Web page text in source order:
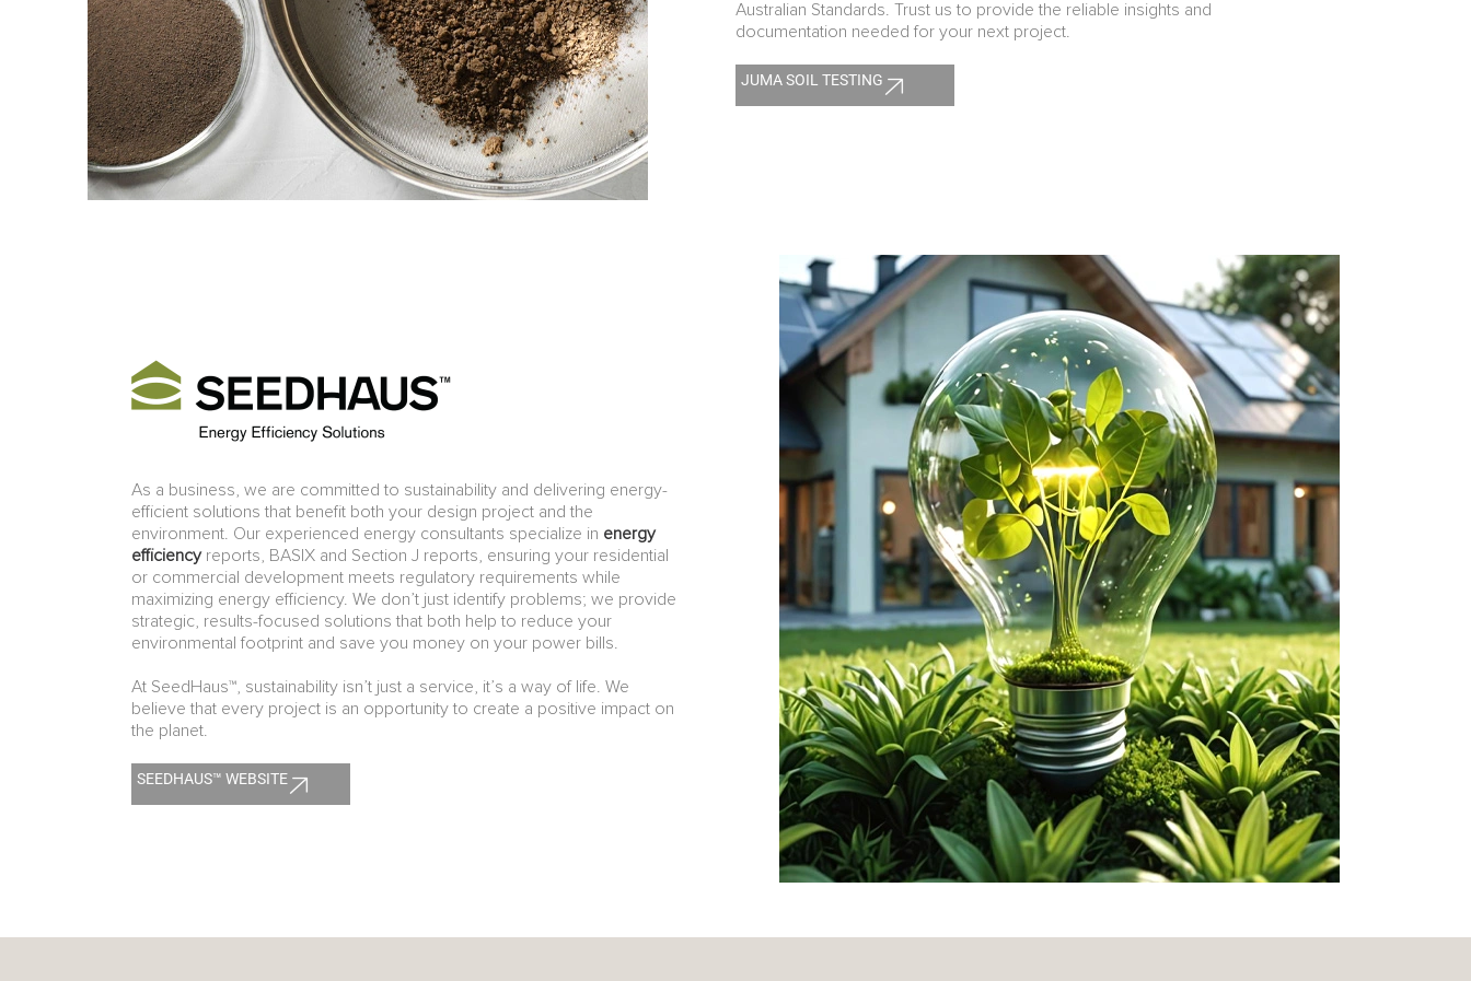
Australian Standards. Trust us to provide the reliable insights and
documentation needed for your next project.
JUMA SOIL TESTING
As a business, we are committed to sustainability and delivering energy-
efficient solutions that benefit both your design project and the
environment. Our experienced energy consultants specialize in energy
efficiencyreports, BASIX and Section J reports, ensuring your residential
or commercial development meets regulatory requirements while
maximizing energy efficiency. We don’t just identify problems; we provide
strategic, results-focused solutions that both help to reduce your
environmental footprint and save you money on your power bills.
At SeedHaus™, sustainability isn’t just a service, it’s a way of life. We
believe that every project is an opportunity to create a positive impact on
the planet.
SEEDHAUS™ WEBSITE